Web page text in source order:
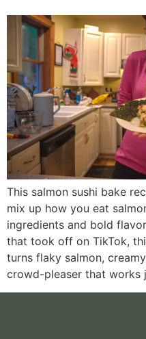
This salmon sushi bake
mix up how you eat
ingredients and bold
that took off on TikTok,
turns flaky salmon,
crowd-pleaser that works